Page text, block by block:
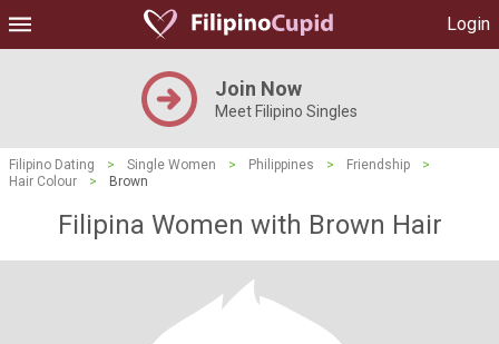
Login
Join Now
Meet Filipino Singles
Filipino Dating > Single Women > Philippines > Friendship
>
Hair Colour
> Brown
Filipina Women with Brown Hair